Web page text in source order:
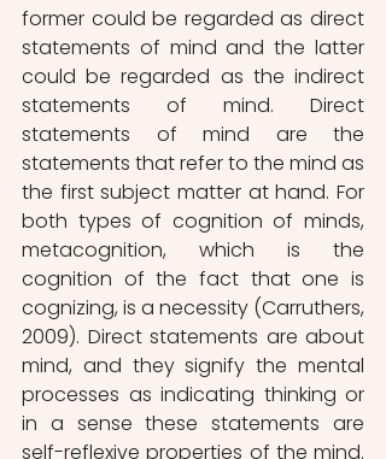
former could be regarded as direct
statements of mind and the latter
could be regarded as the indirect
statements of mind. Direct
statements of mind are the
statements that refer to the mind as
the first subject matter at hand. For
both types of cognition of minds,
metacognition, which is the
cognition of the fact that one is
cognizing, is a necessity (Carruthers,
2009). Direct statements are about
mind, and they signify the mental
processes as indicating thinking or
in a sense these statements are
self-reflexive properties of the mind.